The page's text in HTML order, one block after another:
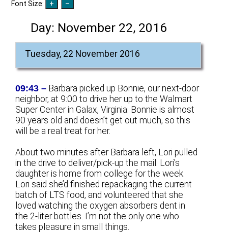
Font Size:
Day: November 22, 2016
Tuesday, 22 November 2016
09:43 – Barbara picked up Bonnie, our next-door
neighbor, at 9:00 to drive her up to the Walmart
Super Center in Galax, Virginia. Bonnie is almost
90 years old and doesn’t get out much, so this
will be a real treat for her.
About two minutes after Barbara left, Lori pulled
in the drive to deliver/pick-up the mail. Lori’s
daughter is home from college for the week.
Lori said she’d finished repackaging the current
batch of LTS food, and volunteered that she
loved watching the oxygen absorbers dent in
the 2-liter bottles. I’m not the only one who
takes pleasure in small things.